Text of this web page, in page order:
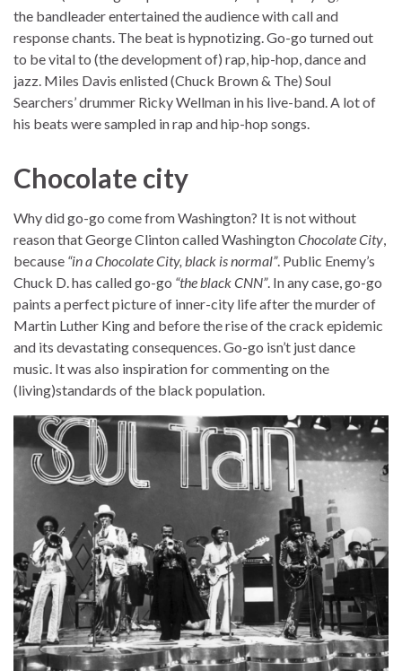
the bandleader entertained the audience with call and
response chants. The beat is hypnotizing. Go-go turned out
to be vital to (the development of) rap, hip-hop, dance and
jazz. Miles Davis enlisted (Chuck Brown & The) Soul
Searchers’ drummer Ricky Wellman in his live-band. A lot of
his beats were sampled in rap and hip-hop songs.
Chocolate city
Why did go-go come from Washington? It is not without
reason that George Clinton called WashingtonChocolate City,
because “in a Chocolate City, black is normal”. Public Enemy’s
Chuck D. has called go-go “the black CNN”. In any case, go-go
paints a perfect picture of inner-city life after the murder of
Martin Luther King and before the rise of the crack epidemic
and its devastating consequences. Go-go isn’t just dance
music. It was also inspiration for commenting on the
(living)standards of the black population.